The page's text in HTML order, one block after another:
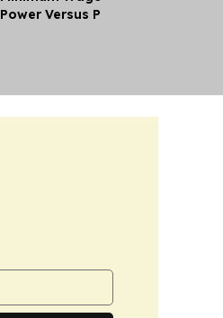
Power Versus Pay in 2026